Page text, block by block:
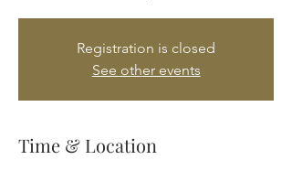
Registration is closed
See other events
Time & Location